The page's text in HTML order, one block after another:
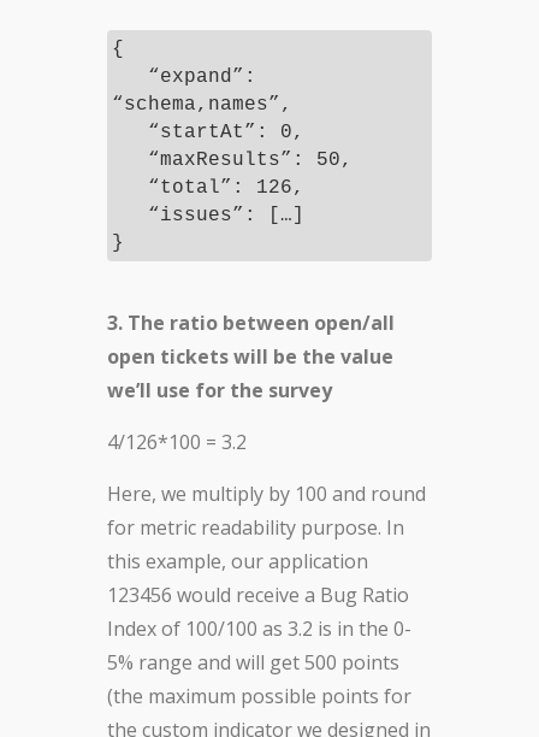
{
“expand”:
“schema,names”,
“startAt”: 0,
“maxResults”: 50,
“total”: 126,
“issues”: […]
}
3. The ratio between open/all
open tickets will be the value
we’ll use for the survey
4/126*100 = 3.2
Here, we multiply by 100 and round
for metric readability purpose. In
this example, our application
123456 would receive a Bug Ratio
Index of 100/100 as 3.2 is in the 0-
5% range and will get 500 points
(the maximum possible points for
the custom indicator we designed in